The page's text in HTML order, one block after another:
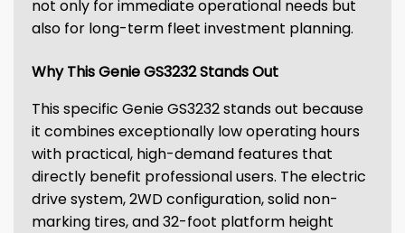
not only for immediate operational needs but
also for long-term fleet investment planning.
Why This Genie GS3232 Stands Out
This specific Genie GS3232 stands out because
it combines exceptionally low operating hours
with practical, high-demand features that
directly benefit professional users. The electric
drive system, 2WD configuration, solid non-
marking tires, and 32-foot platform height